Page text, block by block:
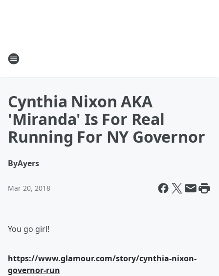
Cynthia Nixon AKA
'Miranda' Is For Real
Running For NY Governor
ByAyers
Mar 20, 2018
You go girl!
https://www.glamour.com/story/cynthia-nixon-
governor-run